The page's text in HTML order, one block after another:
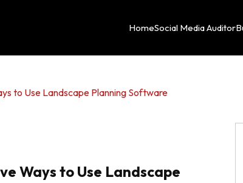
HomeSocial Media Auditor
to Use Landscape Planning Software
Ways to Use Landscape